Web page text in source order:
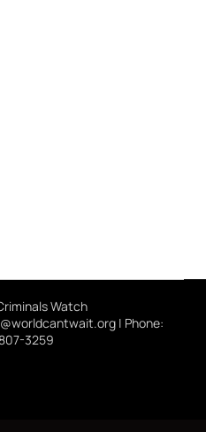
Watch
| Phone:
3259